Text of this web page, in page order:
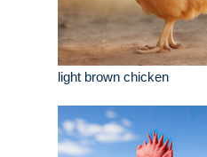
light brown chicken